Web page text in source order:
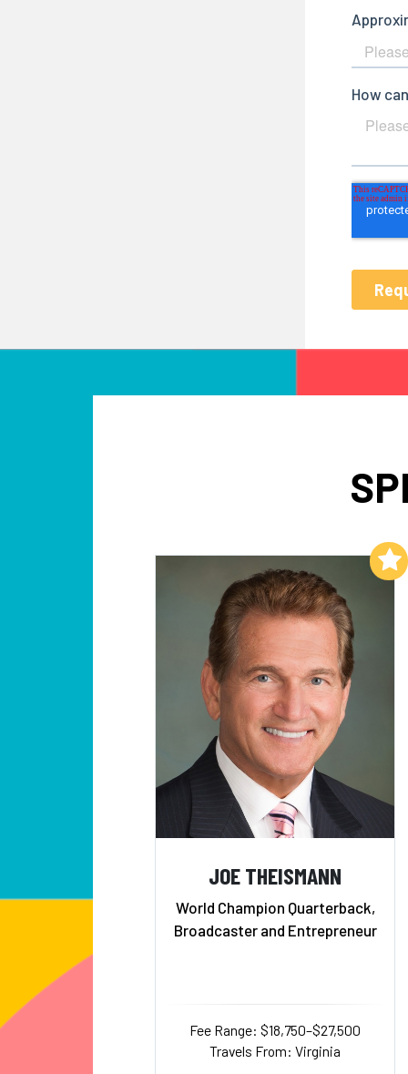
JOE THEISMANN
World Champion Quarterback,
Broadcaster and Entrepreneur
Fee Range: $18,750–$27,500
Travels From: Virginia
Add to My List